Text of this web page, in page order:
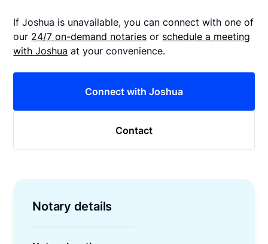
If Joshua is unavailable, you can connect with one of
our 24/7 on-demand notaries or schedule a meeting
with Joshua at your convenience.
Connect with Joshua
Contact
Notary details